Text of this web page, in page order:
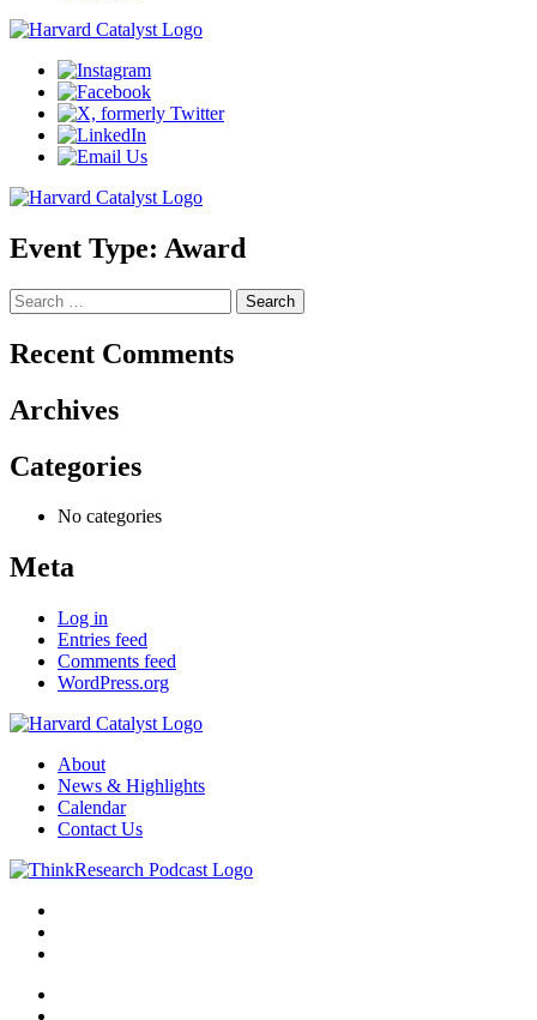
Event Type: Award
Search
for:
Recent Comments
Archives
Categories
No categories
Meta
Log in
Entries feed
Comments feed
WordPress.org
About
News & Highlights
Calendar
Contact Us